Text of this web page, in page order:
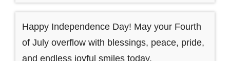
Happy Independence Day! May your Fourth
of July overflow with blessings, peace, pride,
and endless joyful smiles today.